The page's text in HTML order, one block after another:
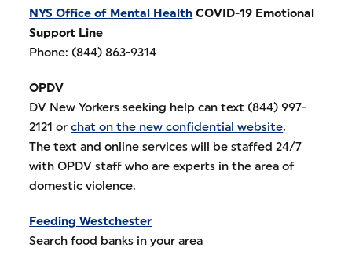
NYS Office of Mental Health COVID-19 Emotional
Support Line
Phone: (844) 863-9314
OPDV
DV New Yorkers seeking help can text (844) 997-
2121 orchat on the new confidential website.
The text and online services will be staffed 24/7
with OPDV staff who are experts in the area of
domestic violence.
Feeding Westchester
Search food banks in your area